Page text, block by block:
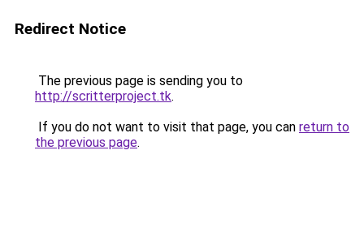
Redirect Notice
The previous page is sending you to
http://scritterproject.tk.
If you do not want to visit that page, you can return to
the previous page.